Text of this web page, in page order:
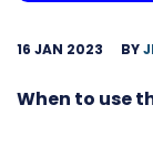
16 JAN 2023 BY
When to use